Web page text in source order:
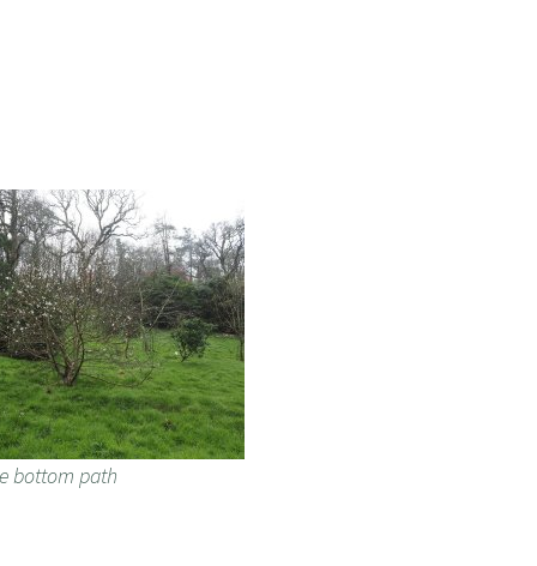
bottom path